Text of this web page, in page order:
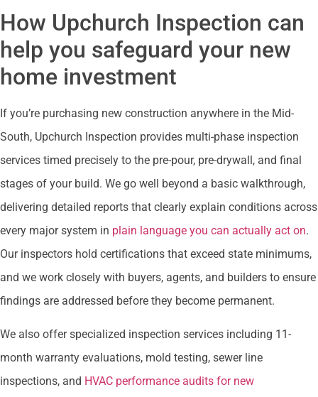
How Upchurch Inspection can
help you safeguard your new
home investment
If you’re purchasing new construction anywhere in the Mid-
South, Upchurch Inspection provides multi-phase inspection
services timed precisely to the pre-pour, pre-drywall, and final
stages of your build. We go well beyond a basic walkthrough,
delivering detailed reports that clearly explain conditions across
every major system in plain language you can actually act on.
Our inspectors hold certifications that exceed state minimums,
and we work closely with buyers, agents, and builders to ensure
findings are addressed before they become permanent.
We also offer specialized inspection services including 11-
month warranty evaluations, mold testing, sewer line
inspections, and HVAC performance audits for new